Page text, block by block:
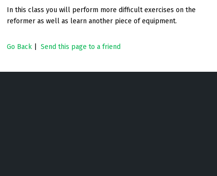
In this class you will perform more difficult exercises on the
reformer as well as learn another piece of equipment.
Go Back Send this page to a friend